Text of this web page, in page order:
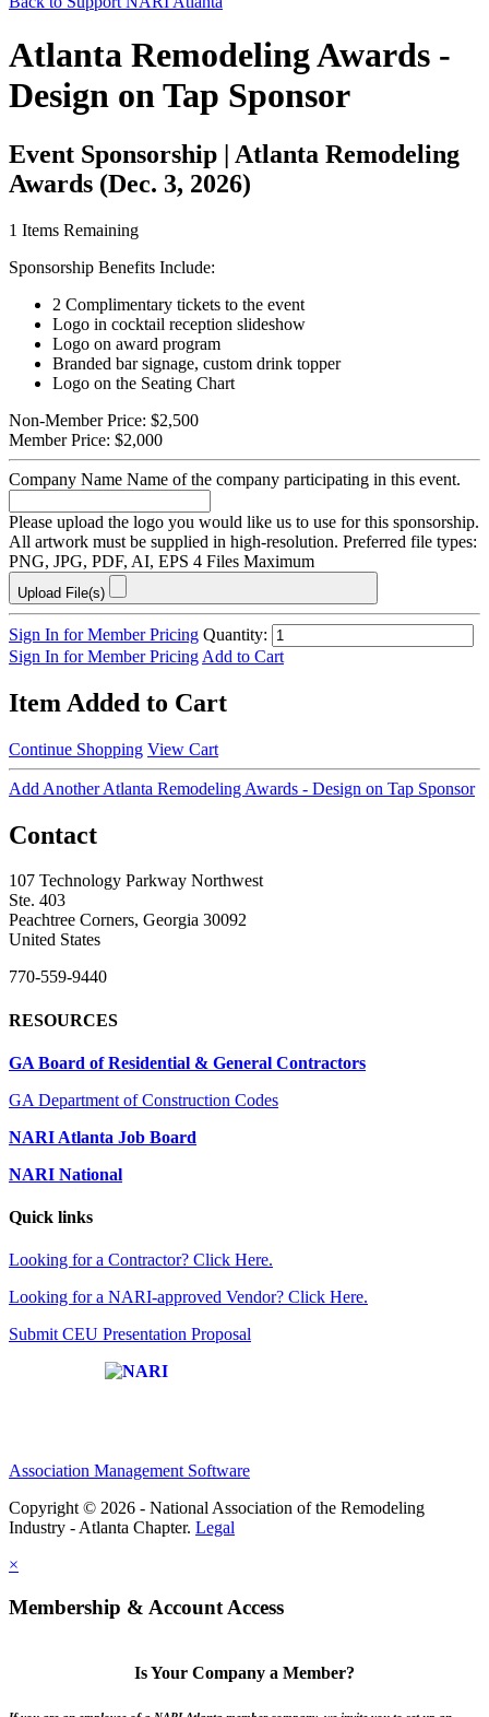
Atlanta Remodeling Awards -
Design on Tap Sponsor
Event Sponsorship | Atlanta Remodeling
Awards (Dec. 3, 2026)
1 Items Remaining
Sponsorship Benefits Include:
2 Complimentary tickets to the event
Logo in cocktail reception slideshow
Logo on award program
Branded bar signage, custom drink topper
Logo on the Seating Chart
Non-Member Price: $2,500
Member Price: $2,000
Company Name Name of the company participating in this event.
Please upload the logo you would like us to use for this sponsorship.
All artwork must be supplied in high-resolution. Preferred file types:
PNG, JPG, PDF, AI, EPS 4 Files Maximum
Upload File(s)
Sign In for Member Pricing Quantity:
Sign In for Member Pricing Add to Cart
Item Added to Cart
Continue Shopping View Cart
Add Another Atlanta Remodeling Awards - Design on Tap Sponsor
Contact
107 Technology Parkway Northwest
Ste. 403
Peachtree Corners, Georgia 30092
United States
770-559-9440
RESOURCES
GA Board of Residential & General Contractors
GA Department of Construction Codes
NARI Atlanta Job Board
NARI National
Quick links
Looking for a Contractor? Click Here.
Looking for a NARI-approved Vendor? Click Here.
Submit CEU Presentation Proposal
Association Management Software
Copyright © 2026 - National Association of the Remodeling
Industry - Atlanta Chapter. Legal
×
Membership & Account Access
Is Your Company a Member?